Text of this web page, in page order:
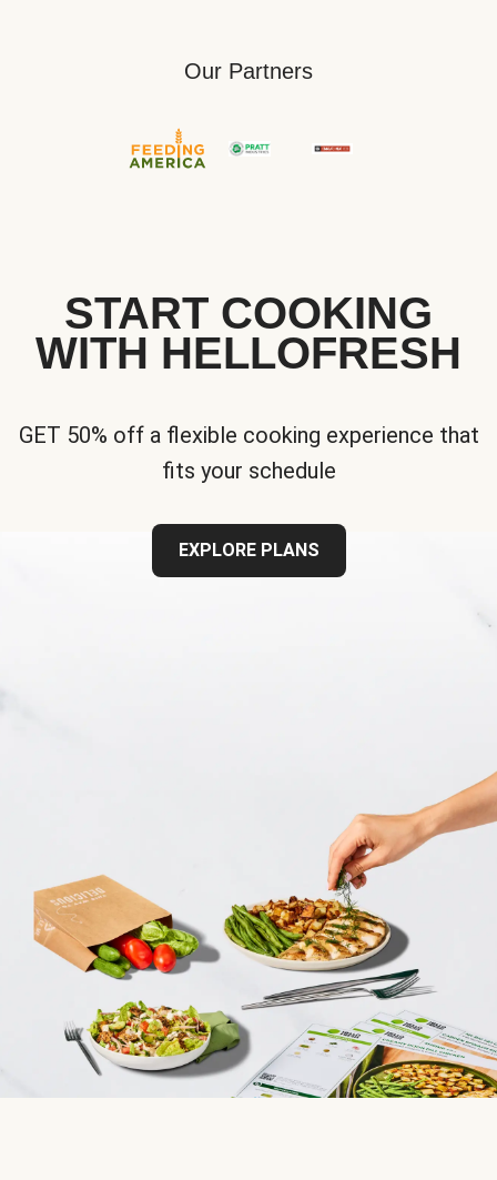
Our Partners
START COOKING
WITH HELLOFRESH
GET 50% off a flexible cooking experience that
fits your schedule
EXPLORE PLANS